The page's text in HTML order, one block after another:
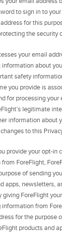
to sign in to
for this
the security
your email
about
safety
you provide is
for processing
legitimate
information about
to this
provide your opt-in
ForeFlight,
of sending
apps, newsletters,
giving ForeFlight
from
for the purpose
products and